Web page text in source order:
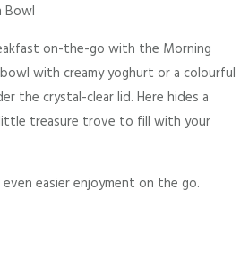
Bowl
on-the-go with the Morning
with creamy yoghurt or a colourful
the crystal-clear lid. Here hides a
treasure trove to fill with your
easier enjoyment on the go.